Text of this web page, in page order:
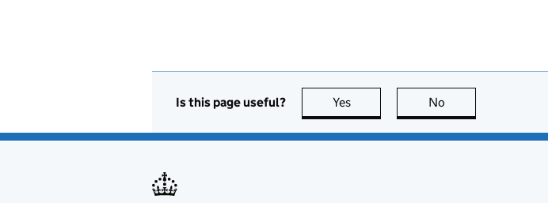
Is this page useful? Yes this page is useful
No